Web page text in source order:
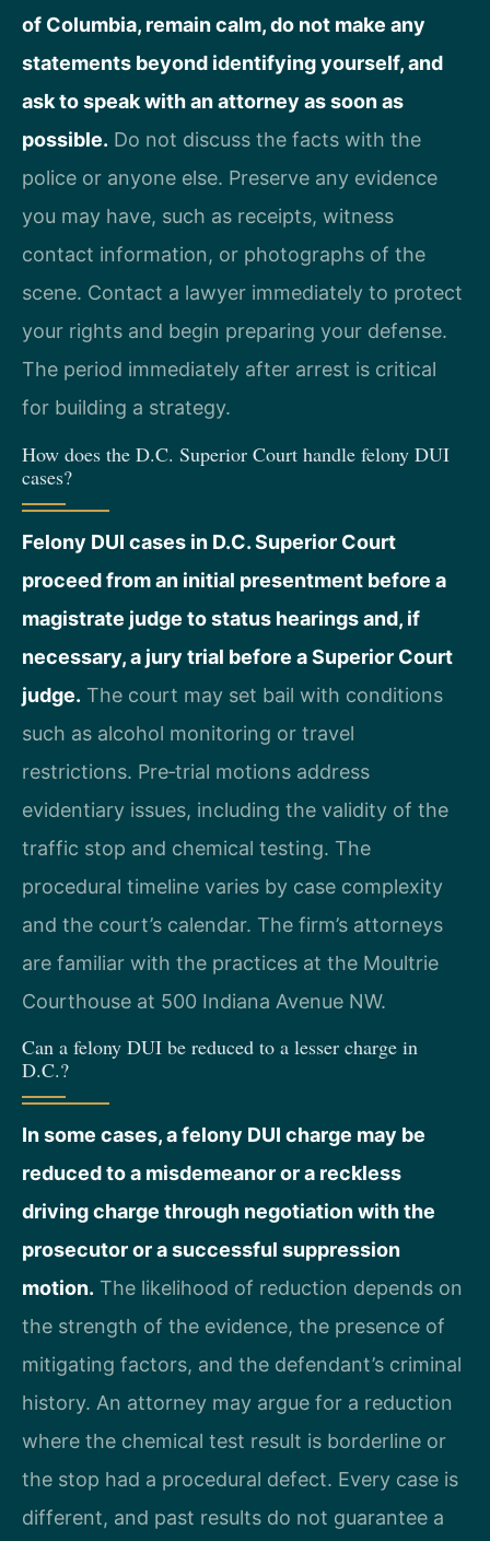
of Columbia, remain calm, do not make any
statements beyond identifying yourself, and
ask to speak with an attorney as soon as
possible. Do not discuss the facts with the
police or anyone else. Preserve any evidence
you may have, such as receipts, witness
contact information, or photographs of the
scene. Contact a lawyer immediately to protect
your rights and begin preparing your defense.
The period immediately after arrest is critical
for building a strategy.
How does the D.C. Superior Court handle felony DUI
cases?
Felony DUI cases in D.C. Superior Court
proceed from an initial presentment before a
magistrate judge to status hearings and, if
necessary, a jury trial before a Superior Court
judge. The court may set bail with conditions
such as alcohol monitoring or travel
restrictions. Pre‑trial motions address
evidentiary issues, including the validity of the
traffic stop and chemical testing. The
procedural timeline varies by case complexity
and the court’s calendar. The firm’s attorneys
are familiar with the practices at the Moultrie
Courthouse at 500 Indiana Avenue NW.
Can a felony DUI be reduced to a lesser charge in
D.C.?
In some cases, a felony DUI charge may be
reduced to a misdemeanor or a reckless
driving charge through negotiation with the
prosecutor or a successful suppression
motion. The likelihood of reduction depends on
the strength of the evidence, the presence of
mitigating factors, and the defendant’s criminal
history. An attorney may argue for a reduction
where the chemical test result is borderline or
the stop had a procedural defect. Every case is
different, and past results do not guarantee a